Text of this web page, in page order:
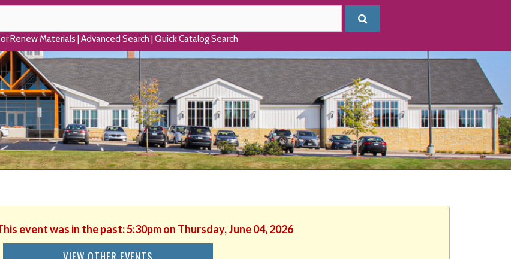
Renew Materials Advanced Search Quick Catalog Search
event was in the past: 5:30pm on Thursday, June 04, 2026